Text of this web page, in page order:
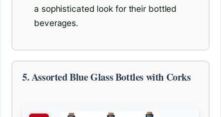
a sophisticated look for their bottled
beverages.
5. Assorted Blue Glass Bottles with Corks